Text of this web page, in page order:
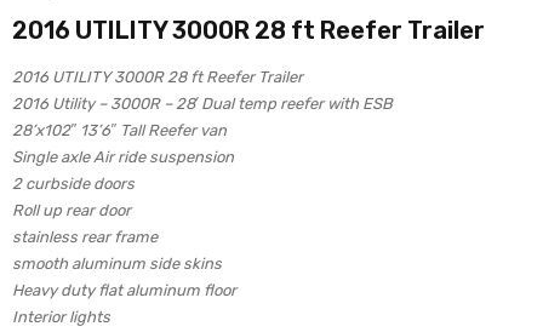
2016 UTILITY 3000R 28 ft Reefer Trailer
2016 UTILITY 3000R 28 ft Reefer Trailer
2016 Utility – 3000R – 28′ Dual temp reefer with ESB
28’x102″ 13’6″ Tall Reefer van
Single axle Air ride suspension
2 curbside doors
Roll up rear door
stainless rear frame
smooth aluminum side skins
Heavy duty flat aluminum floor
Interior lights